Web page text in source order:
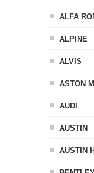
ALFA
ALPINE
ALVIS
ASTON
AUDI
AUSTIN
AUSTIN